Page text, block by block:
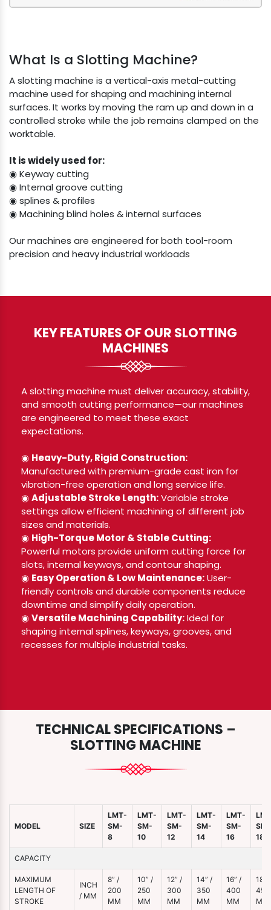
What Is a Slotting Machine?
A slotting machine is a vertical-axis metal-cutting
machine used for shaping and machining internal
surfaces. It works by moving the ram up and down in a
controlled stroke while the job remains clamped on the
worktable.
It is widely used for:
◉ Keyway cutting
◉ Internal groove cutting
◉ splines & profiles
◉ Machining blind holes & internal surfaces
Our machines are engineered for both tool-room
precision and heavy industrial workloads
KEY FEATURES OF OUR SLOTTING
MACHINES
A slotting machine must deliver accuracy, stability,
and smooth cutting performance—our machines
are engineered to meet these exact
expectations.
◉ Heavy-Duty, Rigid Construction:
Manufactured with premium-grade cast iron for
vibration-free operation and long service life.
◉Adjustable Stroke Length:Variable stroke
settings allow efficient machining of different job
sizes and materials.
◉ High-Torque Motor & Stable Cutting:
Powerful motors provide uniform cutting force for
slots, internal keyways, and contour shaping.
◉ Easy Operation & Low Maintenance:User-
friendly controls and durable components reduce
downtime and simplify daily operation.
◉Versatile Machining Capability:Ideal for
shaping internal splines, keyways, grooves, and
recesses for multiple industrial tasks.
TECHNICAL SPECIFICATIONS –
SLOTTING MACHINE
MODEL SIZE
LMT-
SM-
8
LMT-
SM-
10
LMT-
SM-
12
LMT-
SM-
14
LMT-
SM-
16
SM-
18
CAPACITY
MAXIMUM
LENGTH OF
STROKE
INCH
/ MM
8” /
200
MM
10” /
250
MM
12” /
300
MM
14” /
350
MM
16” /
400
MM
18” /
450
MM